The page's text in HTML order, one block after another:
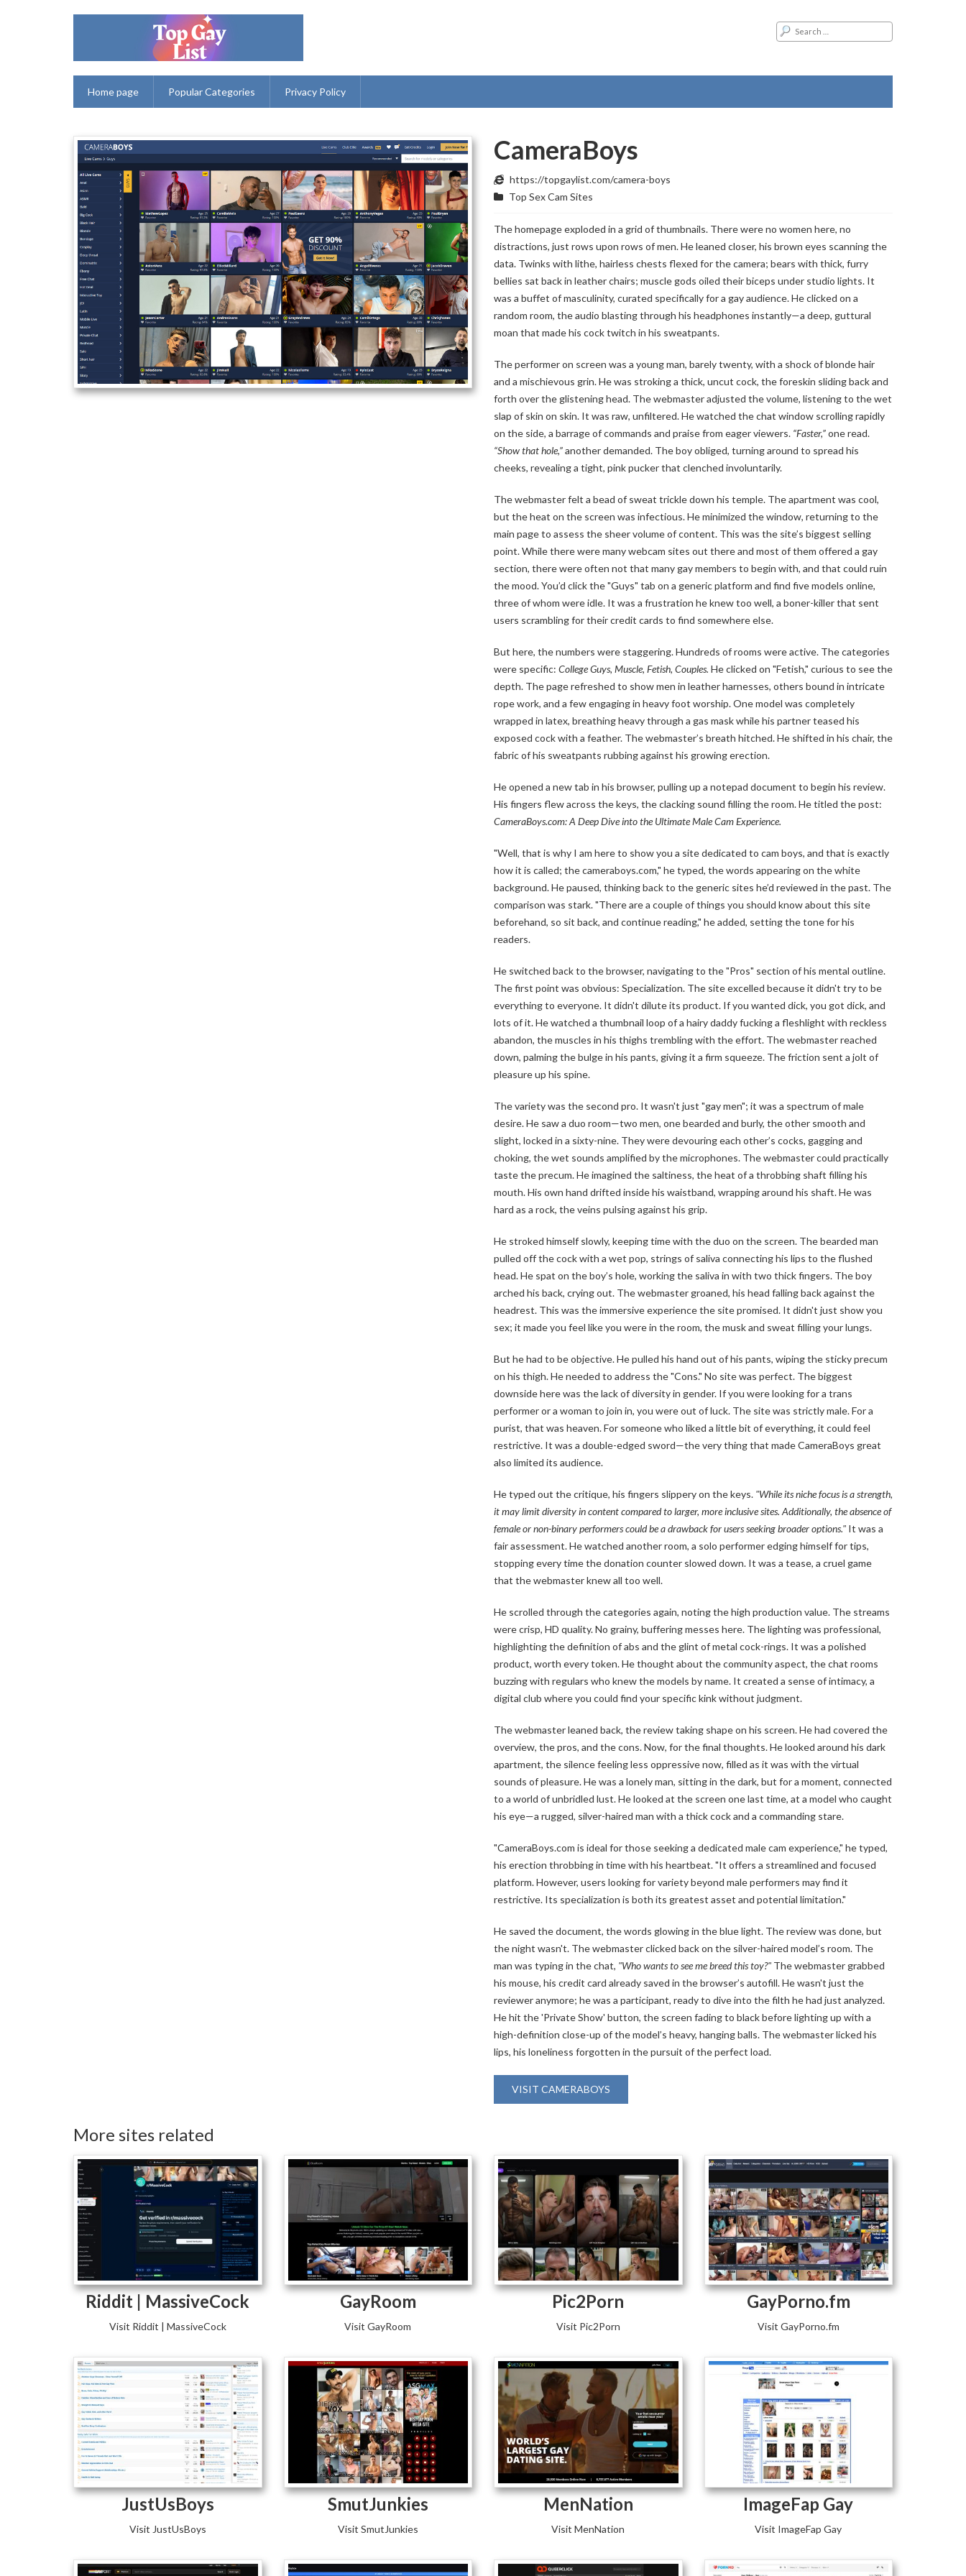
Home page Popular Categories Privacy Policy
CameraBoys
https://topgaylist.com/camera-boys
Top Sex Cam Sites
The homepage exploded in a grid of thumbnails. There were no women here, no
distractions, just rows upon rows of men. He leaned closer, his brown eyes scanning the
data. Twinks with lithe, hairless chests flexed for the camera; bears with thick, furry
bellies sat back in leather chairs; muscle gods oiled their biceps under studio lights. It
was a buffet of masculinity, curated specifically for a gay audience. He clicked on a
random room, the audio blasting through his headphones instantly—a deep, guttural
moan that made his cock twitch in his sweatpants.
The performer on screen was a young man, barely twenty, with a shock of blonde hair
and a mischievous grin. He was stroking a thick, uncut cock, the foreskin sliding back and
forth over the glistening head. The webmaster adjusted the volume, listening to the wet
slap of skin on skin. It was raw, unfiltered. He watched the chat window scrolling rapidly
on the side, a barrage of commands and praise from eager viewers. “Faster,”one read.
“Show that hole,”another demanded. The boy obliged, turning around to spread his
cheeks, revealing a tight, pink pucker that clenched involuntarily.
The webmaster felt a bead of sweat trickle down his temple. The apartment was cool,
but the heat on the screen was infectious. He minimized the window, returning to the
main page to assess the sheer volume of content. This was the site’s biggest selling
point. While there were many webcam sites out there and most of them offered a gay
section, there were often not that many gay members to begin with, and that could ruin
the mood. You’d click the "Guys" tab on a generic platform and find five models online,
three of whom were idle. It was a frustration he knew too well, a boner-killer that sent
users scrambling for their credit cards to find somewhere else.
But here, the numbers were staggering. Hundreds of rooms were active. The categories
were specific: College Guys, Muscle, Fetish, Couples. He clicked on "Fetish," curious to see the
depth. The page refreshed to show men in leather harnesses, others bound in intricate
rope work, and a few engaging in heavy foot worship. One model was completely
wrapped in latex, breathing heavy through a gas mask while his partner teased his
exposed cock with a feather. The webmaster’s breath hitched. He shifted in his chair, the
fabric of his sweatpants rubbing against his growing erection.
He opened a new tab in his browser, pulling up a notepad document to begin his review.
His fingers flew across the keys, the clacking sound filling the room. He titled the post:
CameraBoys.com: A Deep Dive into the Ultimate Male Cam Experience.
"Well, that is why I am here to show you a site dedicated to cam boys, and that is exactly
how it is called; the cameraboys.com," he typed, the words appearing on the white
background. He paused, thinking back to the generic sites he’d reviewed in the past. The
comparison was stark. "There are a couple of things you should know about this site
beforehand, so sit back, and continue reading," he added, setting the tone for his
readers.
He switched back to the browser, navigating to the "Pros" section of his mental outline.
The first point was obvious: Specialization. The site excelled because it didn't try to be
everything to everyone. It didn't dilute its product. If you wanted dick, you got dick, and
lots of it. He watched a thumbnail loop of a hairy daddy fucking a fleshlight with reckless
abandon, the muscles in his thighs trembling with the effort. The webmaster reached
down, palming the bulge in his pants, giving it a firm squeeze. The friction sent a jolt of
pleasure up his spine.
The variety was the second pro. It wasn't just "gay men"; it was a spectrum of male
desire. He saw a duo room—two men, one bearded and burly, the other smooth and
slight, locked in a sixty-nine. They were devouring each other’s cocks, gagging and
choking, the wet sounds amplified by the microphones. The webmaster could practically
taste the precum. He imagined the saltiness, the heat of a throbbing shaft filling his
mouth. His own hand drifted inside his waistband, wrapping around his shaft. He was
hard as a rock, the veins pulsing against his grip.
He stroked himself slowly, keeping time with the duo on the screen. The bearded man
pulled off the cock with a wet pop, strings of saliva connecting his lips to the flushed
head. He spat on the boy’s hole, working the saliva in with two thick fingers. The boy
arched his back, crying out. The webmaster groaned, his head falling back against the
headrest. This was the immersive experience the site promised. It didn't just show you
sex; it made you feel like you were in the room, the musk and sweat filling your lungs.
But he had to be objective. He pulled his hand out of his pants, wiping the sticky precum
on his thigh. He needed to address the "Cons." No site was perfect. The biggest
downside here was the lack of diversity in gender. If you were looking for a trans
performer or a woman to join in, you were out of luck. The site was strictly male. For a
purist, that was heaven. For someone who liked a little bit of everything, it could feel
restrictive. It was a double-edged sword—the very thing that made CameraBoys great
also limited its audience.
He typed out the critique, his fingers slippery on the keys. "While its niche focus is a strength,
it may limit diversity in content compared to larger, more inclusive sites. Additionally, the absence of
female or non-binary performers could be a drawback for users seeking broader options." It was a
fair assessment. He watched another room, a solo performer edging himself for tips,
stopping every time the donation counter slowed down. It was a tease, a cruel game
that the webmaster knew all too well.
He scrolled through the categories again, noting the high production value. The streams
were crisp, HD quality. No grainy, buffering messes here. The lighting was professional,
highlighting the definition of abs and the glint of metal cock-rings. It was a polished
product, worth every token. He thought about the community aspect, the chat rooms
buzzing with regulars who knew the models by name. It created a sense of intimacy, a
digital club where you could find your specific kink without judgment.
The webmaster leaned back, the review taking shape on his screen. He had covered the
overview, the pros, and the cons. Now, for the final thoughts. He looked around his dark
apartment, the silence feeling less oppressive now, filled as it was with the virtual
sounds of pleasure. He was a lonely man, sitting in the dark, but for a moment, connected
to a world of unbridled lust. He looked at the screen one last time, at a model who caught
his eye—a rugged, silver-haired man with a thick cock and a commanding stare.
"CameraBoys.com is ideal for those seeking a dedicated male cam experience," he typed,
his erection throbbing in time with his heartbeat. "It offers a streamlined and focused
platform. However, users looking for variety beyond male performers may find it
restrictive. Its specialization is both its greatest asset and potential limitation."
He saved the document, the words glowing in the blue light. The review was done, but
the night wasn't. The webmaster clicked back on the silver-haired model’s room. The
man was typing in the chat, "Who wants to see me breed this toy?" The webmaster grabbed
his mouse, his credit card already saved in the browser’s autofill. He wasn't just the
reviewer anymore; he was a participant, ready to dive into the filth he had just analyzed.
He hit the 'Private Show' button, the screen fading to black before lighting up with a
high-definition close-up of the model’s heavy, hanging balls. The webmaster licked his
lips, his loneliness forgotten in the pursuit of the perfect load.
VISIT CAMERABOYS
More sites related
Riddit | MassiveCock
Visit Riddit | MassiveCock
GayRoom
Visit GayRoom
Pic2Porn
Visit Pic2Porn
GayPorno.fm
Visit GayPorno.fm
JustUsBoys
Visit JustUsBoys
SmutJunkies
Visit SmutJunkies
MenNation
Visit MenNation
ImageFap Gay
Visit ImageFap Gay